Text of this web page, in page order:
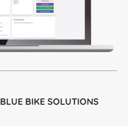
BLUE BIKE SOLUTIONS